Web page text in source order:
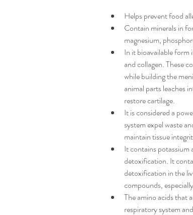
Helps prevent food
Contain minerals in
magnesium,
In it bioavailable form
and collagen. These
while building the
animal parts leaches
restore cartilage.
It is considered a
system expel waste
maintain tissue
It contains potassium
detoxification. It
detoxification in the
compounds,
The amino acids that
respiratory system